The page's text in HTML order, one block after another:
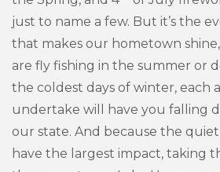
just to name a few. But it’s the
that makes our hometown
are fly fishing in the summer or
the coldest days of winter, each
undertake will have you falling
our state. And because the
have the largest impact, taking